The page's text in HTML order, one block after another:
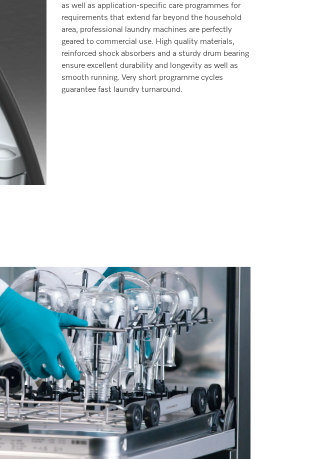
as well as application-specific care programmes for
requirements that extend far beyond the household
area, professional laundry machines are perfectly
geared to commercial use. High quality materials,
reinforced shock absorbers and a sturdy drum bearing
ensure excellent durability and longevity as well as
smooth running. Very short programme cycles
guarantee fast laundry turnaround.